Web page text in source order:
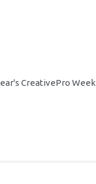
CreativePro Week